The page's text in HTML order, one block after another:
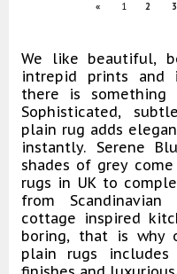
« 1 2 3
We like beautiful,
intrepid prints and
there is
Sophisticated,
plain rug adds
instantly. Serene
shades of grey
rugs in UK to
from
cottage inspired
boring, that is why
plain rugs